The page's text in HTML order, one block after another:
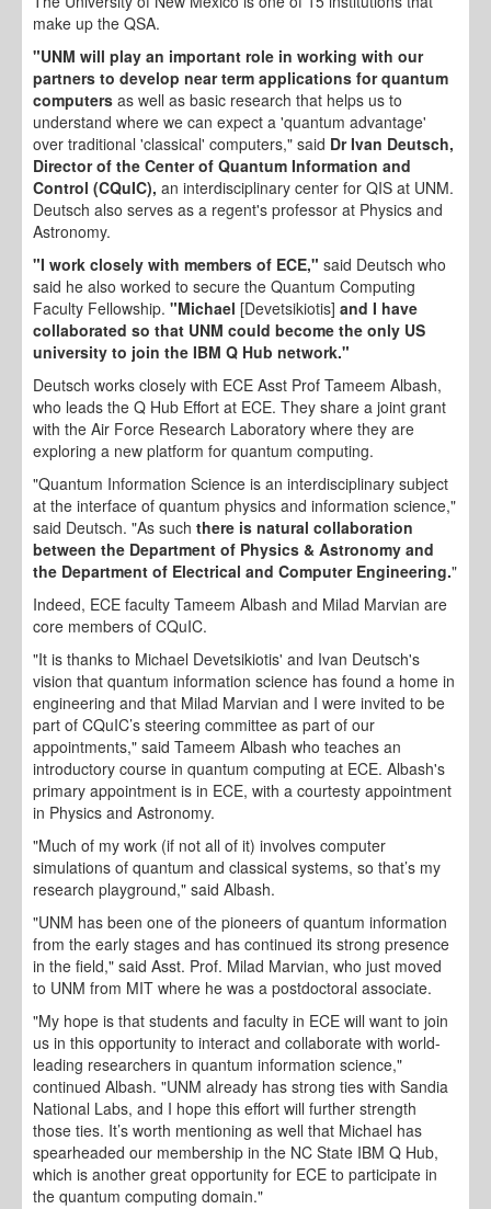
make up the QSA.
"UNM will play an important role in working with our
partners to develop near term applications for quantum
computers as well as basic research that helps us to
understand where we can expect a 'quantum advantage'
over traditional 'classical' computers," said Dr Ivan Deutsch,
Director of the Center of Quantum Information and
Control (CQuIC), an interdisciplinary center for QIS at UNM.
Deutsch also serves as a regent's professor at Physics and
Astronomy.
"I work closely with members of ECE," said Deutsch who
said he also worked to secure the Quantum Computing
Faculty Fellowship. "Michael [Devetsikiotis] and I have
collaborated so that UNM could become the only US
university to join the IBM Q Hub network."
Deutsch works closely with ECE Asst Prof Tameem Albash,
who leads the Q Hub Effort at ECE. They share a joint grant
with the Air Force Research Laboratory where they are
exploring a new platform for quantum computing.
"Quantum Information Science is an interdisciplinary subject
at the interface of quantum physics and information science,"
said Deutsch. "As such there is natural collaboration
between the Department of Physics & Astronomy and
the Department of Electrical and Computer Engineering."
Indeed, ECE faculty Tameem Albash and Milad Marvian are
core members of CQuIC.
"It is thanks to Michael Devetsikiotis' and Ivan Deutsch's
vision that quantum information science has found a home in
engineering and that Milad Marvian and I were invited to be
part of CQuIC’s steering committee as part of our
appointments," said Tameem Albash who teaches an
introductory course in quantum computing at ECE. Albash's
primary appointment is in ECE, with a courtesty appointment
in Physics and Astronomy.
"Much of my work (if not all of it) involves computer
simulations of quantum and classical systems, so that’s my
research playground," said Albash.
"UNM has been one of the pioneers of quantum information
from the early stages and has continued its strong presence
in the field," said Asst. Prof. Milad Marvian, who just moved
to UNM from MIT where he was a postdoctoral associate.
"My hope is that students and faculty in ECE will want to join
us in this opportunity to interact and collaborate with world-
leading researchers in quantum information science,"
continued Albash. "UNM already has strong ties with Sandia
National Labs, and I hope this effort will further strength
those ties. It’s worth mentioning as well that Michael has
spearheaded our membership in the NC State IBM Q Hub,
which is another great opportunity for ECE to participate in
the quantum computing domain."